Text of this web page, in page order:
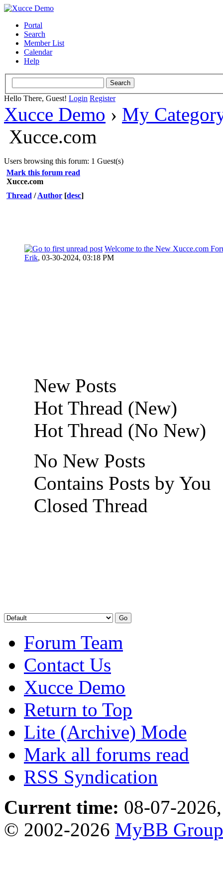
Portal
Search
Member List
Calendar
Help
Hello There, Guest! Login Register
Xucce Demo › My
Xucce.com
Users browsing this forum: 1 Guest(s)
Mark this forum read
Xucce.com
Thread /Author [desc]
Welcome to the New Xucce.com
Erik, 03-30-2024, 03:18 PM
New Posts
Hot Thread (New)
Hot Thread (No New)
No New Posts
Contains Posts by You
Closed Thread
Forum Team
Contact Us
Xucce Demo
Return to Top
Lite (Archive) Mode
Mark all forums read
RSS Syndication
Current time: 08-07-
© 2002-2026 MyBB Group